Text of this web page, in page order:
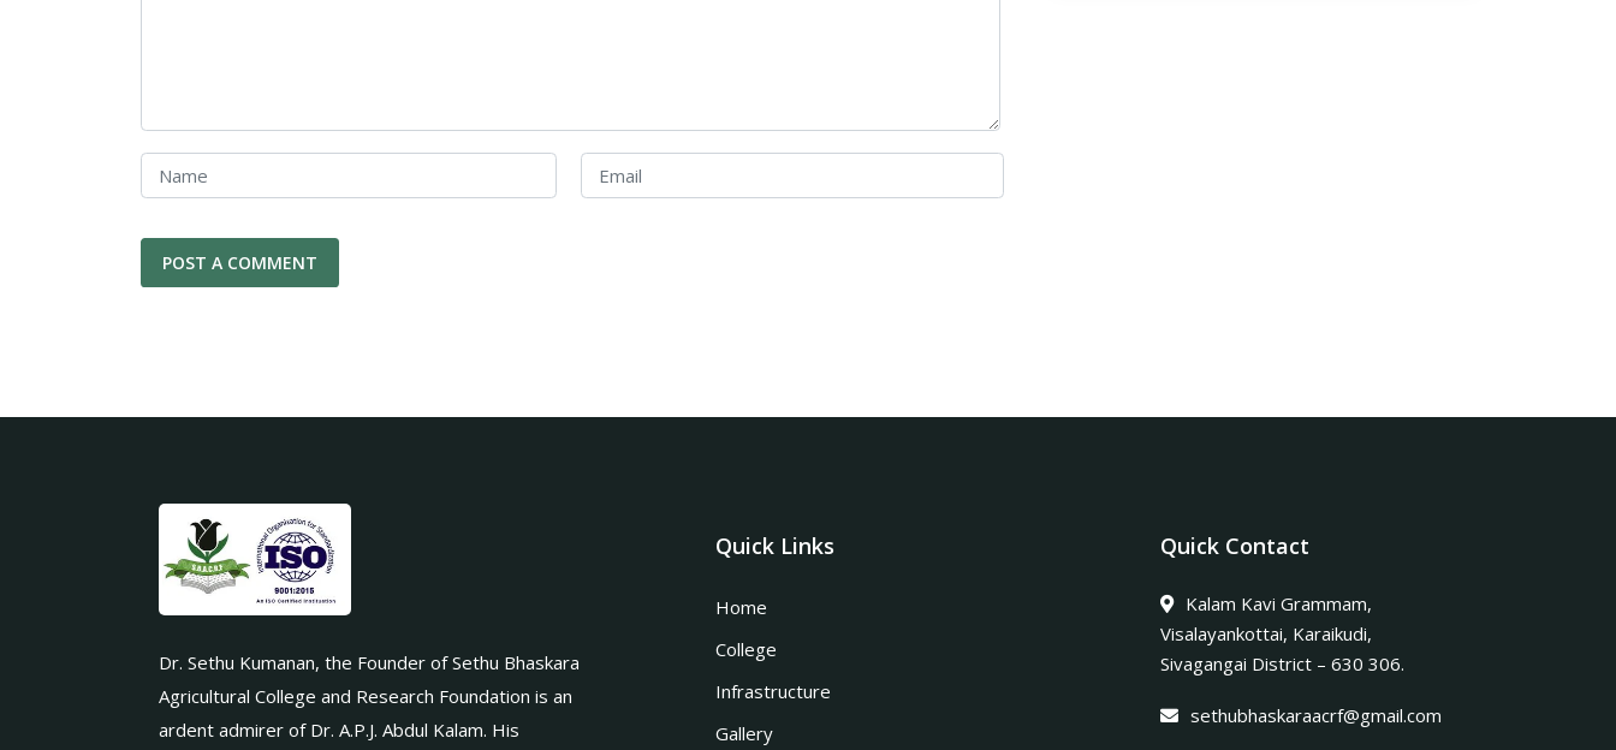
Dr. Sethu Kumanan, the Founder of Sethu Bhaskara
Agricultural College and Research Foundation is an
ardent admirer of Dr. A.P.J. Abdul Kalam. His
Quick Links
Home
College
Infrastructure
Gallery
Quick Contact
Kalam Kavi Grammam,
Visalayankottai, Karaikudi,
Sivagangai District – 630 306.
sethubhaskaraacrf@gmail.com